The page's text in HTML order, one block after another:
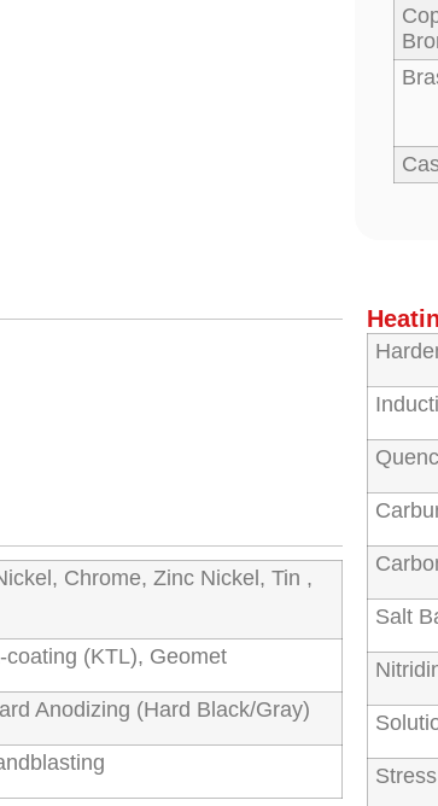
Chrome, Zinc Nickel, Tin ,
(KTL), Geomet
Anodizing (Hard Black/Gray)
Salt